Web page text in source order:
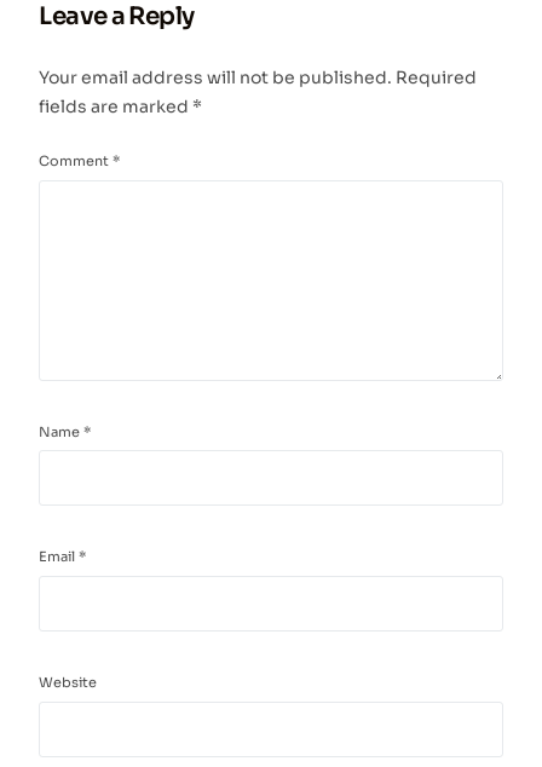
Leave a Reply
Your email address will not be published. Required
fields are marked *
Comment*
Name*
Email*
Website